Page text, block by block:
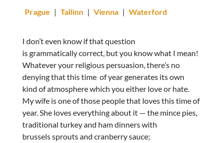
Prague | Tallinn | Vienna | Waterford
I don’t even know if that question
is grammatically correct, but you know what I mean!
Whatever your religious persuasion, there’s no
denying that this time of year generates its own
kind of atmosphere which you either love or hate.
My wife is one of those people that loves this time of
year. She loves everything about it — the mince pies,
traditional turkey and ham dinners with
brussels sprouts and cranberry sauce;